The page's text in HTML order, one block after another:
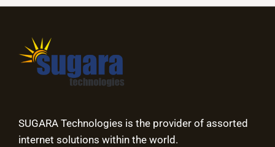
SUGARA Technologies is the provider of assorted
internet solutions within the world.